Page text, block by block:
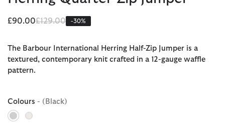
£90.00Price reduced from
£129.00to-30%
The Barbour International Herring Half-Zip Jumper is a
textured, contemporary knit crafted in a 12-gauge waffle
pattern.
Colours - (Black)